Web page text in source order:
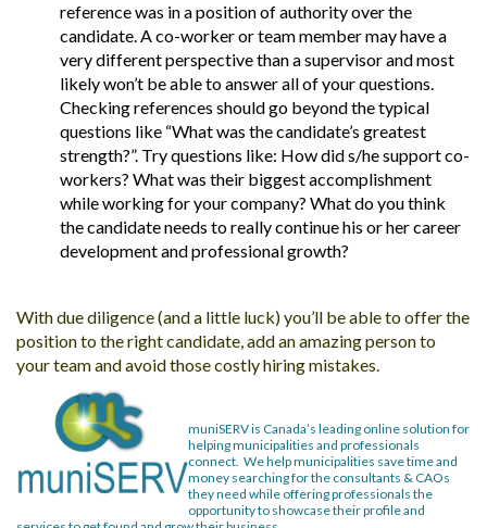
reference was in a position of authority over the
candidate. A co-worker or team member may have a
very different perspective than a supervisor and most
likely won’t be able to answer all of your questions.
Checking references should go beyond the typical
questions like “What was the candidate’s greatest
strength?”. Try questions like: How did s/he support co-
workers? What was their biggest accomplishment
while working for your company? What do you think
the candidate needs to really continue his or her career
development and professional growth?
With due diligence (and a little luck) you’ll be able to offer the
position to the right candidate, add an amazing person to
your team and avoid those costly hiring mistakes.
muniSERV is Canada’s leading online solution for
helping municipalities and professionals
connect. We help municipalities save time and
money searching for the consultants & CAOs
theyneed while offering professionals the
opportunity to showcase their profile and